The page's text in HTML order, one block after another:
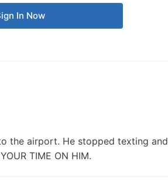
In Now
the airport. He stopped texting and
TIME ON HIM.